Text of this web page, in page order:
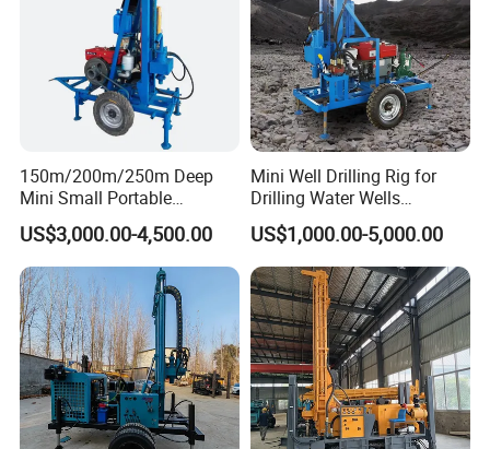
150m/200m/250m Deep
Mini Small Portable
Wheeled Crawler 22HP
Diesel Engine Full Hydraulic
Rotary Water Well Borehole
Drilling Rig Machine for
Rural Drinking
US$3,000.00-4,500.00
Mini Well Drilling Rig for
Drilling Water Wells
Farmland Low Cost One-
Person Operation Shallow
Hole Operation
US$1,000.00-5,000.00